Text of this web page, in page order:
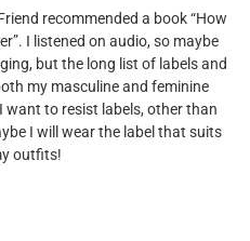
recommended a book “How
I listened on audio, so maybe
but the long list of labels and
my masculine and feminine
want to resist labels, other than
I will wear the label that suits
outfits!